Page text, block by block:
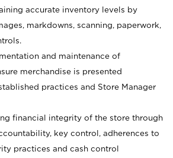
accurate inventory levels by
markdowns, scanning, paperwork,
and maintenance of
merchandise is presented
practices and Store Manager
financial integrity of the store through
key control, adherences to
practices and cash control